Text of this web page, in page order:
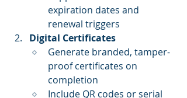
expiration dates and
renewal triggers
Digital Certificates
Generate branded, tamper-
proof certificates on
completion
Include QR codes or serial